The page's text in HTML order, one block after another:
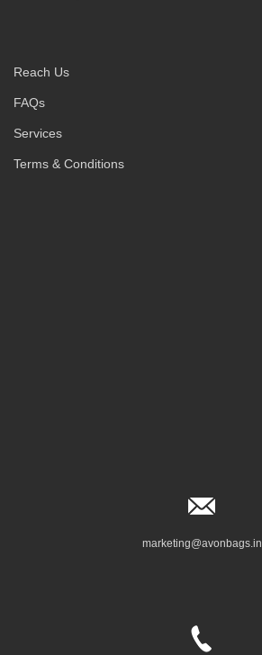
Reach Us
FAQs
Services
Terms & Conditions
marketing@avonbags.in